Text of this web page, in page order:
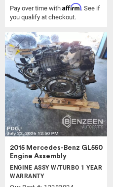
Pay over time with Affirm. See if
you qualify at checkout.
2015 Mercedes-Benz GL550
Engine Assembly
ENGINE ASSY W/TURBO 1 YEAR
WARRANTY